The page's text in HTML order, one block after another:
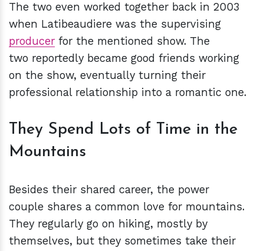
The two even worked together back in 2003
when Latibeaudiere was the supervising
producer for the mentioned show. The
two reportedly became good friends working
on the show, eventually turning their
professional relationship into a romantic one.
They Spend Lots of Time in the
Mountains
Besides their shared career, the power
couple shares a common love for mountains.
They regularly go on hiking, mostly by
themselves, but they sometimes take their